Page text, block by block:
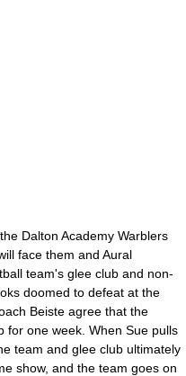
Dalton Academy Warblers
face them and Aural
team's glee club and non-
doomed to defeat at the
Beiste agree that the
for one week. When Sue pulls
team and glee club ultimately
show, and the team goes on